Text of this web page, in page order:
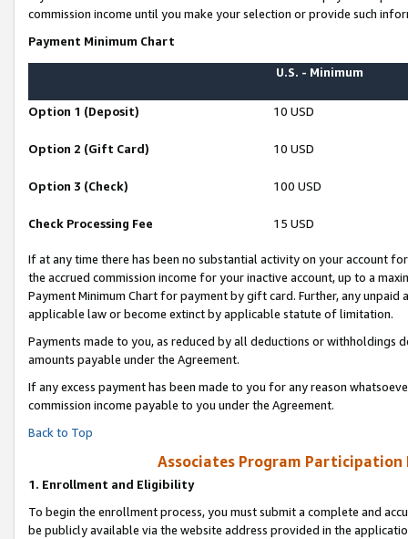
commission income until you make your selection or provide such
Payment Minimum Chart
U.S. - Minimum
Option 1 (Deposit) 10 USD
Option 2 (Gift Card) 10 USD
Option 3 (Check) 100 USD
Check Processing Fee 15 USD
If at any time there has been no substantial activity on your account
the accrued commission income for your inactive account, up to a
Payment Minimum Chart for payment by gift card. Further, any
applicable law or become extinct by applicable statute of limitation.
Payments made to you, as reduced by all deductions or
amounts payable under the Agreement.
If any excess payment has been made to you for any reason
commission income payable to you under the Agreement.
Back to Top
Associates Program Participation
1. Enrollment and Eligibility
To begin the enrollment process, you must submit a complete and
be publicly available via the website address provided in the